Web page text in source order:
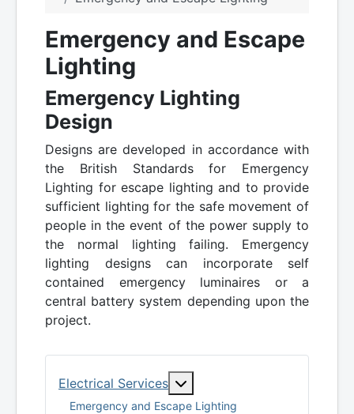
Emergency and Escape
Lighting
Emergency Lighting
Design
Designs are developed in accordance with
the British Standards for Emergency
Lighting for escape lighting and to provide
sufficient lighting for the safe movement of
people in the event of the power supply to
the normal lighting failing. Emergency
lighting designs can incorporate self
contained emergency luminaires or a
central battery system depending upon the
project.
Electrical Services
Emergency and Escape Lighting